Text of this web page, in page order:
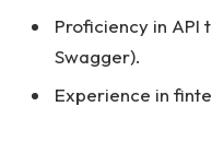
Proficiency in API
Swagger).
Experience in